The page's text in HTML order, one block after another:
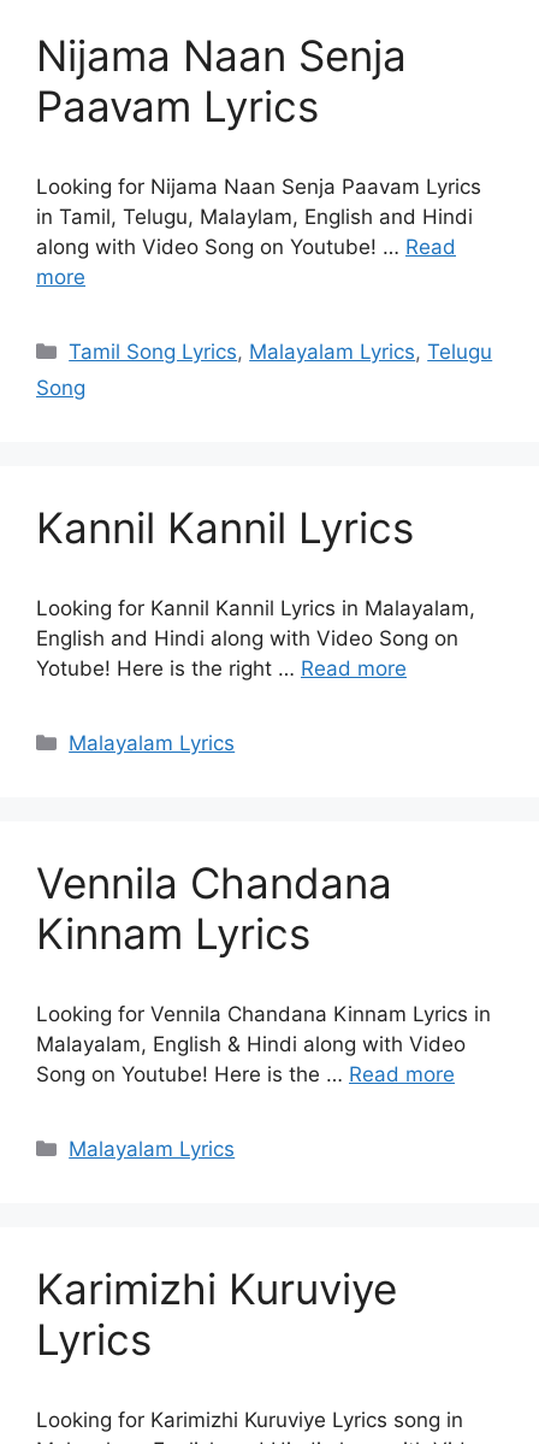
Nijama Naan Senja
Paavam Lyrics
Looking for Nijama Naan Senja Paavam Lyrics
in Tamil, Telugu, Malaylam, English and Hindi
along with Video Song on Youtube! … Read
more
Categories
Tamil Song Lyrics, Malayalam Lyrics,Telugu
Song
Kannil Kannil Lyrics
Looking for Kannil Kannil Lyrics in Malayalam,
English and Hindi along with Video Song on
Yotube! Here is the right … Read more
Categories
Malayalam Lyrics
Vennila Chandana
Kinnam Lyrics
Looking for Vennila Chandana Kinnam Lyrics in
Malayalam, English & Hindi along with Video
Song on Youtube! Here is the … Read more
Categories
Malayalam Lyrics
Karimizhi Kuruviye
Lyrics
Looking for Karimizhi Kuruviye Lyrics song in